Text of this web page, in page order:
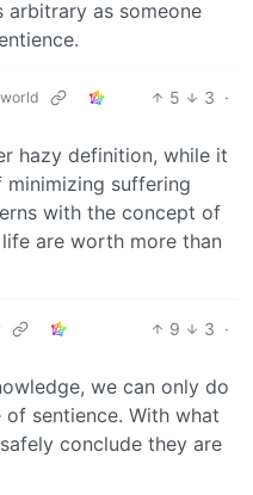
arbitrary as someone
5 3 ·
hazy definition, while it
suffering
with the concept of
are worth more than
9 3 ·
we can only do
sentience. With what
conclude they are